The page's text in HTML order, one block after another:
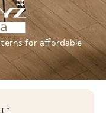
for affordable